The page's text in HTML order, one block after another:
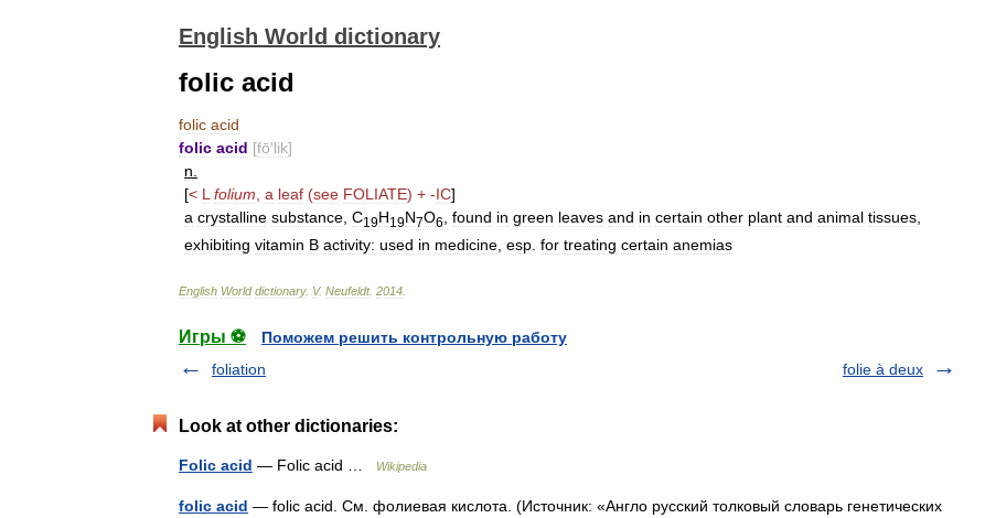
English World dictionary
folic acid
folic acid
folic acid [fō′lik]
n
[< L folium a leaf (see FOLIATE) + -IC]
a crystalline substance C19H19N7O6 found in green leaves and in certain other plant and animal tissues
exhibiting vitamin B activity: used in medicine esp for treating certain anemias
English World dictionary. V. Neufeldt. 2014
Игры ⚽
Поможем решить контрольную работу
foliation
folie à deux
Look at other dictionaries:
Folic acid — Folic acid … Wikipedia
folic acid — folic acid. См. фолиевая кислота. (Источник: «Англо русский толковый словарь генетических